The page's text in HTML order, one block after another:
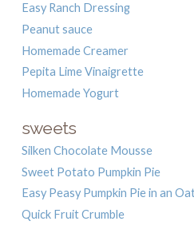
Easy Ranch Dressing
Peanut sauce
Homemade Creamer
Pepita Lime Vinaigrette
Homemade Yogurt
sweets
Silken Chocolate Mousse
Sweet Potato Pumpkin Pie
Easy Peasy Pumpkin Pie in an
Quick Fruit Crumble